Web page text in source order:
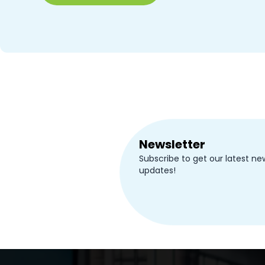
Newsletter
Subscribe to get our latest
updates!